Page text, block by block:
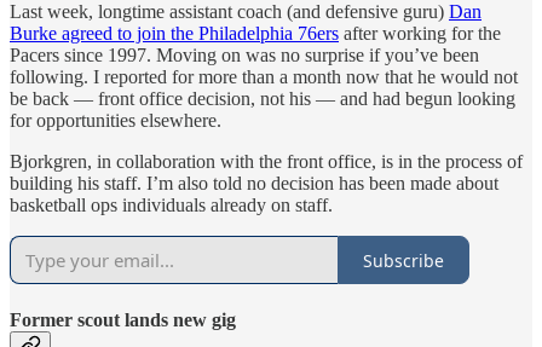
Last week, longtime assistant coach (and defensive guru) Dan
Burke agreed to join the Philadelphia 76ers after working for the
Pacers since 1997. Moving on was no surprise if you’ve been
following. I reported for more than a month now that he would not
be back — front office decision, not his — and had begun looking
for opportunities elsewhere.
Bjorkgren, in collaboration with the front office, is in the process of
building his staff. I’m also told no decision has been made about
basketball ops individuals already on staff.
Subscribe
Former scout lands new gig